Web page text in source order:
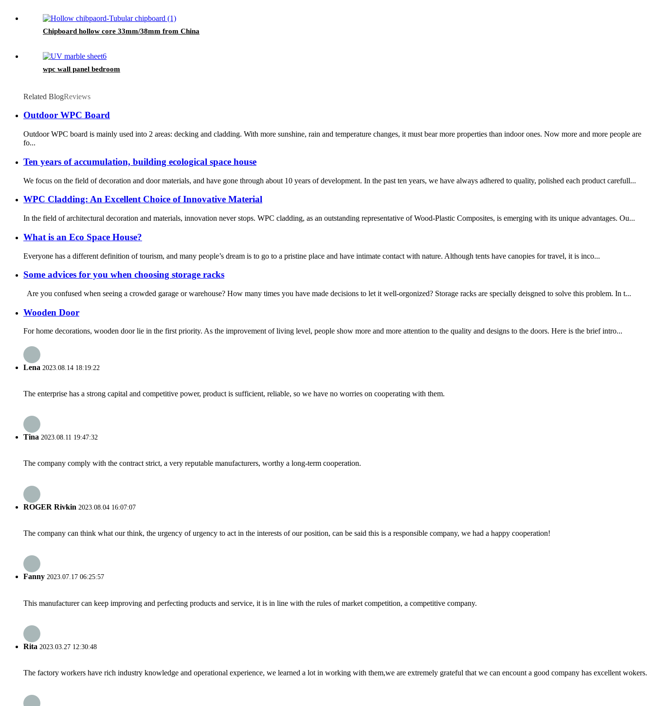
Chipboard hollow core 33mm/38mm from China
wpc wall panel bedroom
Related BlogReviews
Outdoor WPC Board
Outdoor WPC board is mainly used into 2 areas: decking and cladding. With more sunshine, rain and temperature changes, it must bear more properties than indoor ones. Now more and more people are
fo...
Ten years of accumulation, building ecological space house
We focus on the field of decoration and door materials, and have gone through about 10 years of development. In the past ten years, we have always adhered to quality, polished each product carefull...
WPC Cladding: An Excellent Choice of Innovative Material
In the field of architectural decoration and materials, innovation never stops. WPC cladding, as an outstanding representative of Wood-Plastic Composites, is emerging with its unique advantages. Ou...
What is an Eco Space House?
Everyone has a different definition of tourism, and many people’s dream is to go to a pristine place and have intimate contact with nature. Although tents have canopies for travel, it is inco...
Some advices for you when choosing storage racks
Are you confused when seeing a crowded garage or warehouse? How many times you have made decisions to let it well-orgonized? Storage racks are specially deisgned to solve this problem. In t...
Wooden Door
For home decorations, wooden door lie in the first priority. As the improvement of living level, people show more and more attention to the quality and designs to the doors. Here is the brief intro...
Lena 2023.08.14 18:19:22
The enterprise has a strong capital and competitive power, product is sufficient, reliable, so we have no worries on cooperating with them.
Tina 2023.08.11 19:47:32
The company comply with the contract strict, a very reputable manufacturers, worthy a long-term cooperation.
ROGER Rivkin 2023.08.04 16:07:07
The company can think what our think, the urgency of urgency to act in the interests of our position, can be said this is a responsible company, we had a happy cooperation!
Fanny 2023.07.17 06:25:57
This manufacturer can keep improving and perfecting products and service, it is in line with the rules of market competition, a competitive company.
Rita 2023.03.27 12:30:48
The factory workers have rich industry knowledge and operational experience, we learned a lot in working with them,we are extremely grateful that we can encount a good company has excellent wokers.